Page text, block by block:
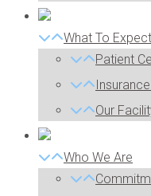
What To Expect
Patient
Our
Who We Are